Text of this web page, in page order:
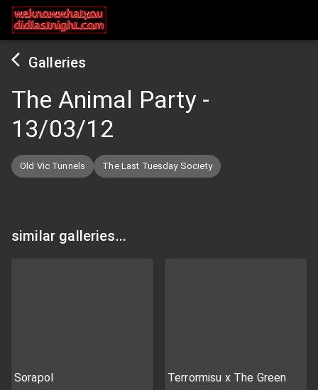
Galleries
The Animal Party -
13/03/12
Old Vic Tunnels The Last Tuesday Society
similar galleries...
Sorapol
Terrormisu x The Green